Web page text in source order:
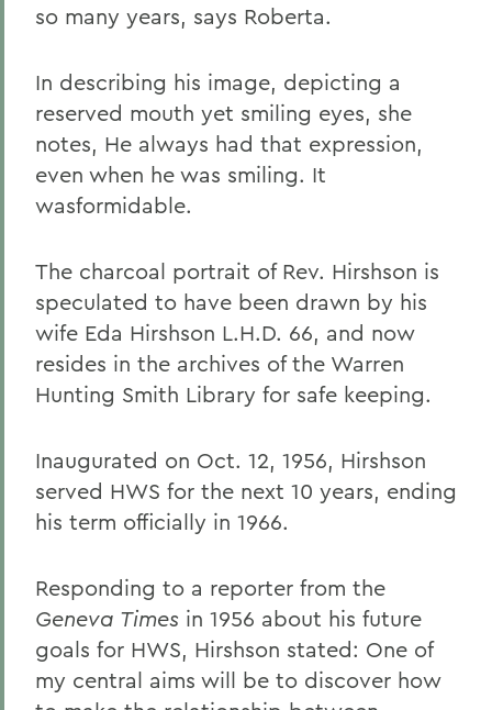
so many years, says Roberta.
In describing his image, depicting a
reserved mouth yet smiling eyes, she
notes, He always had that expression,
even when he was smiling. It
wasformidable.
The charcoal portrait of Rev. Hirshson is
speculated to have been drawn by his
wife Eda Hirshson L.H.D. 66, and now
resides in the archives of the Warren
Hunting Smith Library for safe keeping.
Inaugurated on Oct. 12, 1956, Hirshson
served HWS for the next 10 years, ending
his term officially in 1966.
Responding to a reporter from the
Geneva Times in 1956 about his future
goals for HWS, Hirshson stated: One of
my central aims will be to discover how